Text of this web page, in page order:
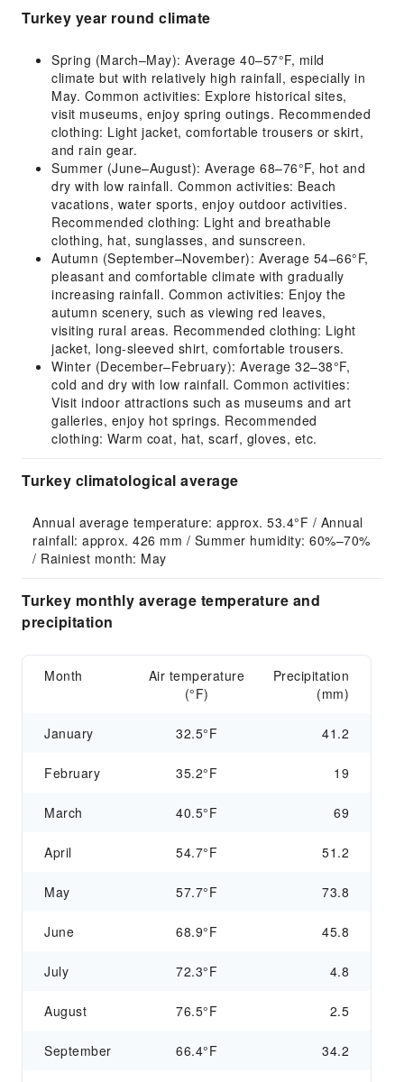
Turkey year round climate
Spring (March–May): Average 40–57°F, mild
climate but with relatively high rainfall, especially in
May. Common activities: Explore historical sites,
visit museums, enjoy spring outings. Recommended
clothing: Light jacket, comfortable trousers or skirt,
and rain gear.
Summer (June–August): Average 68–76°F, hot and
dry with low rainfall. Common activities: Beach
vacations, water sports, enjoy outdoor activities.
Recommended clothing: Light and breathable
clothing, hat, sunglasses, and sunscreen.
Autumn (September–November): Average 54–66°F,
pleasant and comfortable climate with gradually
increasing rainfall. Common activities: Enjoy the
autumn scenery, such as viewing red leaves,
visiting rural areas. Recommended clothing: Light
jacket, long-sleeved shirt, comfortable trousers.
Winter (December–February): Average 32–38°F,
cold and dry with low rainfall. Common activities:
Visit indoor attractions such as museums and art
galleries, enjoy hot springs. Recommended
clothing: Warm coat, hat, scarf, gloves, etc.
Turkey climatological average
Annual average temperature: approx. 53.4°F / Annual
rainfall: approx. 426 mm / Summer humidity: 60%–70%
/ Rainiest month: May
Turkey monthly average temperature and
precipitation
Month
Air temperature
(°F)
Precipitation
(mm)
January 32.5°F 41.2
February 35.2°F 19
March 40.5°F 69
April 54.7°F 51.2
May 57.7°F 73.8
June 68.9°F 45.8
July 72.3°F 4.8
August 76.5°F 2.5
September 66.4°F 34.2